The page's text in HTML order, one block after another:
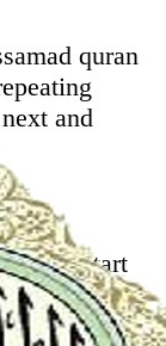
quran
and
time ( start